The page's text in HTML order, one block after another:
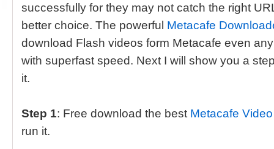
successfully for they may not catch the right
better choice. The powerful Metacafe
download Flash videos form Metacafe even
with superfast speed. Next I will show you a
it.
Step 1: Free download the best Metacafe
run it.